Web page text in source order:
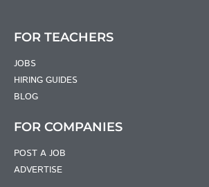
FOR TEACHERS
JOBS
HIRING GUIDES
BLOG
FOR COMPANIES
POST A JOB
ADVERTISE